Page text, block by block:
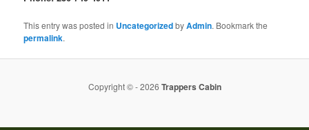
This entry was posted in UncategorizedbyAdmin. Bookmark the
permalink.
Copyright © - 2026 Trappers Cabin